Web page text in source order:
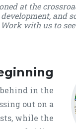
at the
with us to
in the
out on a
while the